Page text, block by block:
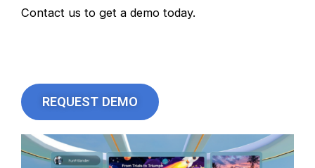
Contact us to get a demo today.
REQUEST DEMO